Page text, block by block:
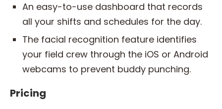
An easy-to-use dashboard that records
all your shifts and schedules for the day.
The facial recognition feature identifies
your field crew through the iOS or Android
webcams to prevent buddy punching.
Pricing